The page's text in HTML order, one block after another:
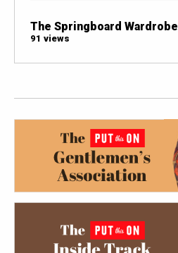
The Springboard Wardrobe
91 views